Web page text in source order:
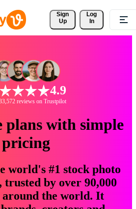
Sign
Up
Log
In
4.9
reviews on Trustpilot
with simple
pricing
world's #1 stock photo
by over 90,000
around the world. It